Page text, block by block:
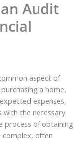
Audit
aspect of
a home,
expenses,
with the necessary
process of obtaining
complex, often